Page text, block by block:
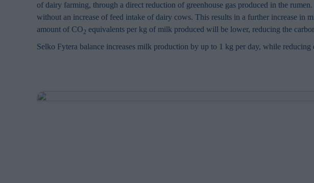
of dairy farming, through a direct reduction of greenhouse gas produced in the
without an increase of feed intake of dairy cows. This results in a further increase
amount of CO2 equivalents per kg of milk produced will be lower, reducing the
Selko Fytera balance increases milk production by up to 1 kg per day, while